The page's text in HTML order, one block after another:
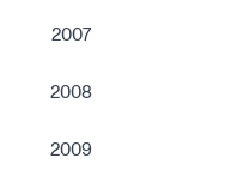
2007
2008
2009